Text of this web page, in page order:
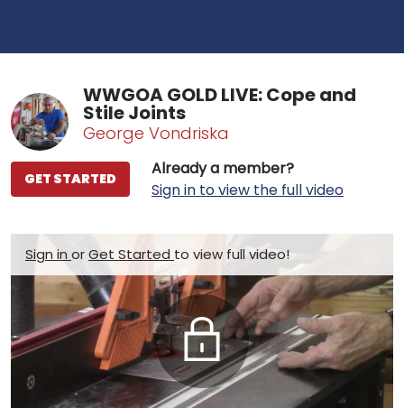
WWGOA GOLD LIVE: Cope and
Stile Joints
George Vondriska
Already a member?
Sign in to view the full video
GET STARTED
Sign inorGet Started to view full video!